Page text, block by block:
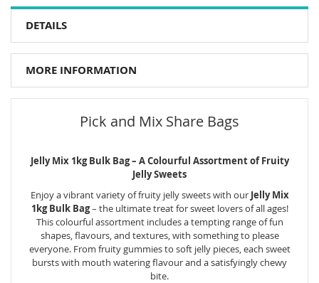
DETAILS
MORE INFORMATION
Pick and Mix Share Bags
Jelly Mix 1kg Bulk Bag – A Colourful Assortment of Fruity
Jelly Sweets
Enjoy a vibrant variety of fruity jelly sweets with our Jelly Mix
1kg Bulk Bag– the ultimate treat for sweet lovers of all ages!
This colourful assortment includes a tempting range of fun
shapes, flavours, and textures, with something to please
everyone. From fruity gummies to soft jelly pieces, each sweet
bursts with mouth watering flavour and a satisfyingly chewy
bite.